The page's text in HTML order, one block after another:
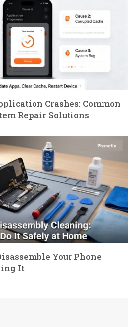
Crashes: Common
Repair Solutions
Your Phone
It